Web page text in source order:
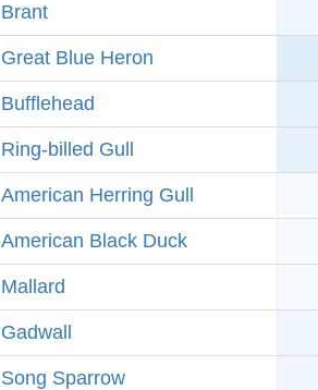
Brant
Great Blue Heron
Bufflehead
Ring-billed Gull
American Herring Gull
American Black Duck
Mallard
Gadwall
Song Sparrow